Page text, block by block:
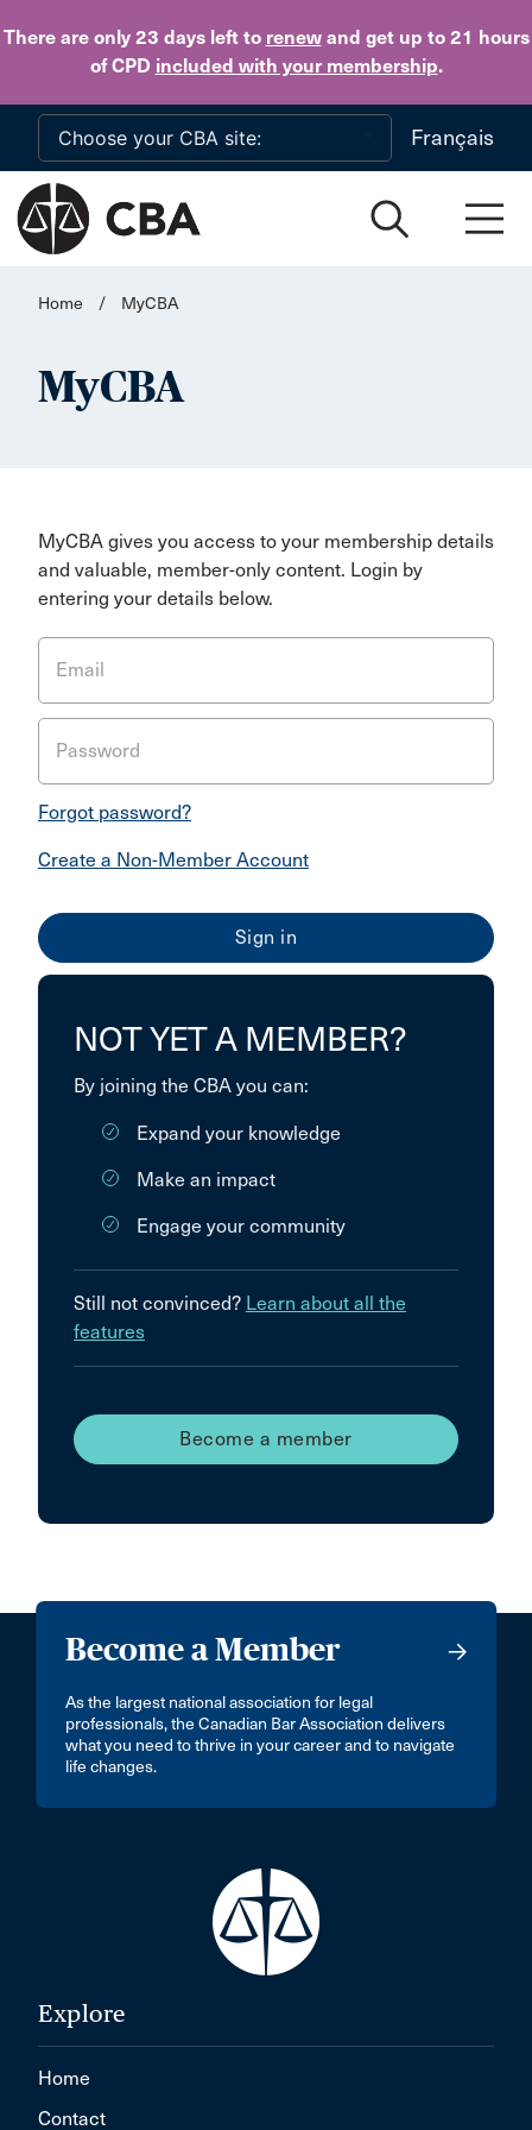
There are only 23 daysleft to renewand get up to 21 hours
of CPD included with your membership.
Skip to main content
Français
Home / MyCBA
MyCBA
MyCBA gives you access to your membership details
and valuable, member-only content. Login by
entering your details below.
Email
Password
Forgot password?
Create a Non-Member Account
NOT YET A MEMBER?
By joining the CBA you can:
Expand your knowledge
Make an impact
Engage your community
Still not convinced? Learn about all the
features
Become a member
Become a Member
As the largest national association for legal
professionals, the Canadian Bar Association delivers
what you need to thrive in your career and to navigate
life changes.
Explore
Home
Contact